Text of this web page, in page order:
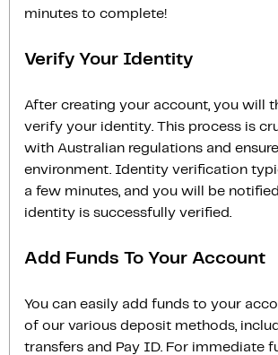
minutes to complete!
Verify Your Identity
After creating your account, you will
verify your identity. This process is
with Australian regulations and
environment. Identity verification
a few minutes, and you will be
identity is successfully verified.
Add Funds To Your Account
You can easily add funds to your
of our various deposit methods,
transfers and Pay ID. For immediate